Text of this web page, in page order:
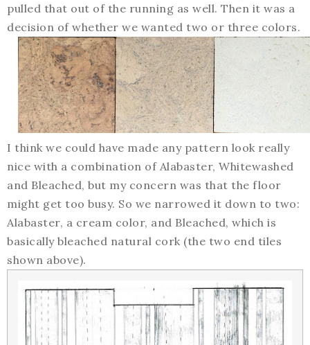
pulled that out of the running as well. Then it was a
decision of whether we wanted two or three colors.
I think we could have made any pattern look really
nice with a combination of Alabaster, Whitewashed
and Bleached, but my concern was that the floor
might get too busy. So we narrowed it down to two:
Alabaster, a cream color, and Bleached, which is
basically bleached natural cork (the two end tiles
shown above).